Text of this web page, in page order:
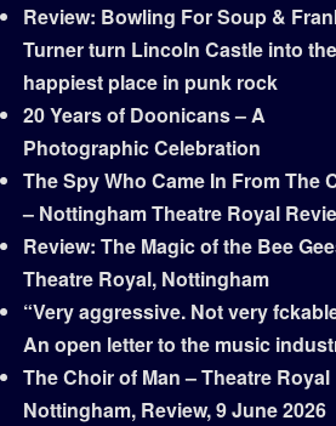
Review: Bowling For Soup &
Turner turn Lincoln Castle into the
happiest place in punk rock
20 Years of Doonicans – A
Photographic Celebration
The Spy Who Came In From The
– Nottingham Theatre Royal
Review: The Magic of the Bee
Theatre Royal, Nottingham
“Very aggressive. Not very
An open letter to the music
The Choir of Man – Theatre Royal
Nottingham, Review, 9 June 2026